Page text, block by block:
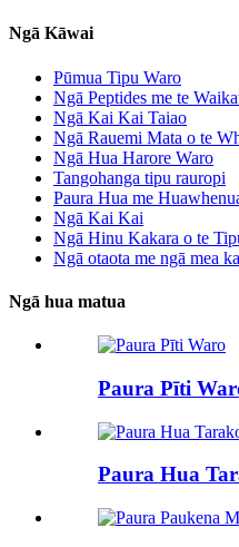
Ngā Kāwai
Pūmua Tipu Waro
Ngā Peptides me te
Ngā Kai Kai Taiao
Ngā Rauemi Mata o te
Ngā Hua Harore Waro
Tangohanga tipu rauropi
Paura Hua me
Ngā Kai Kai
Ngā Hinu Kakara o te
Ngā otaota me ngā mea
Ngā hua matua
Paura Pīti
Paura Hua